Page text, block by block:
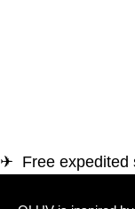
✈ Free